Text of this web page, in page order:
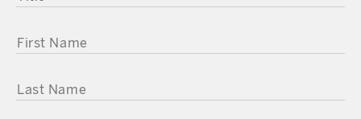
FIRST NAME
LAST NAME